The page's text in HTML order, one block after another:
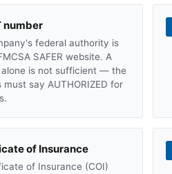
number
federal authority is
SAFER website. A
alone is not sufficient — the
say AUTHORIZED for
of Insurance
of Insurance (COI)